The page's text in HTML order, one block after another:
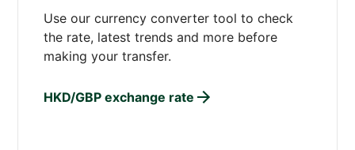
Use our currency converter tool to check
the rate, latest trends and more before
making your transfer.
HKD/GBP exchange rate